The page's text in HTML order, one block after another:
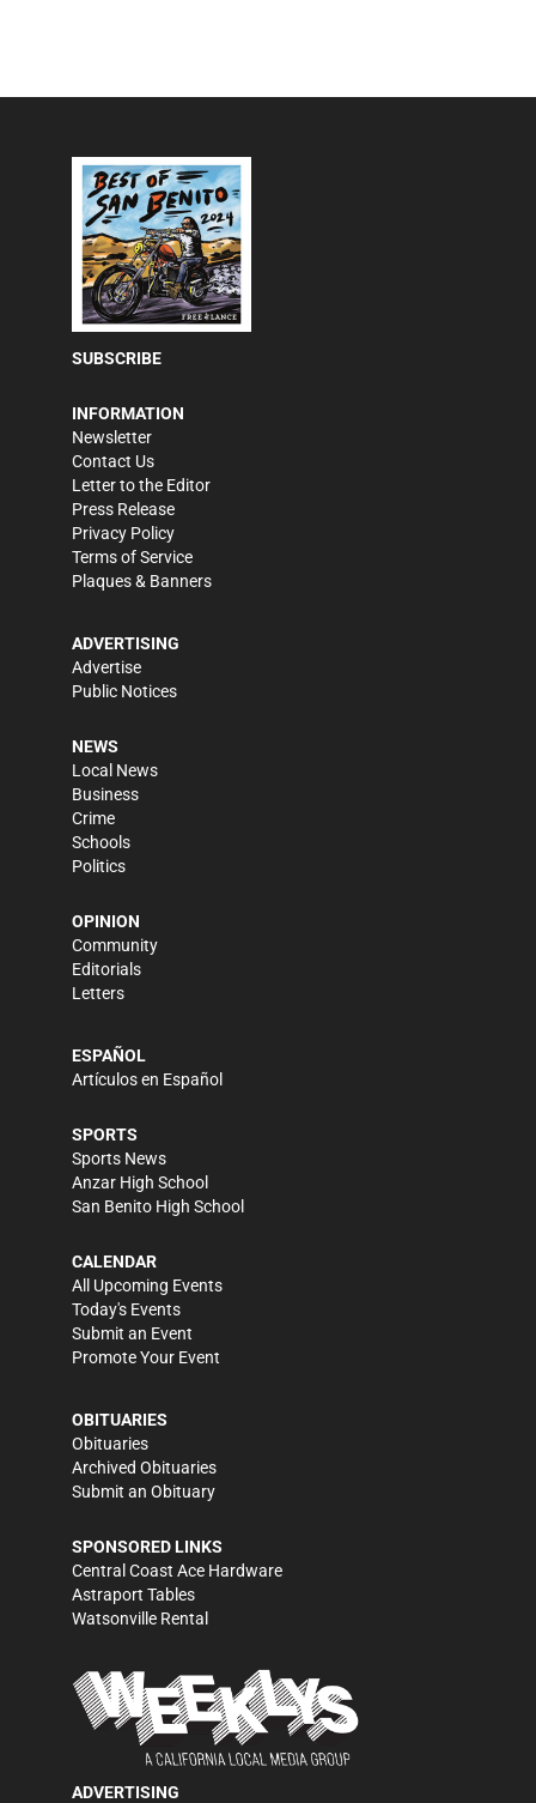
SUBSCRIBE
INFORMATION
Newsletter
Contact Us
Letter to the Editor
Press Release
Privacy Policy
Terms of Service
Plaques & Banners
ADVERTISING
Advertise
Public Notices
NEWS
Local News
Business
Crime
Schools
Politics
OPINION
Community
Editorials
Letters
ESPAÑOL
Artículos en Español
SPORTS
Sports News
Anzar High School
San Benito High School
CALENDAR
All Upcoming Events
Today's Events
Submit an Event
Promote Your Event
OBITUARIES
Obituaries
Archived Obituaries
Submit an Obituary
SPONSORED LINKS
Central Coast Ace Hardware
Astraport Tables
Watsonville Rental
ADVERTISING